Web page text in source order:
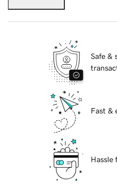
Safe &
Fast &
Hassle